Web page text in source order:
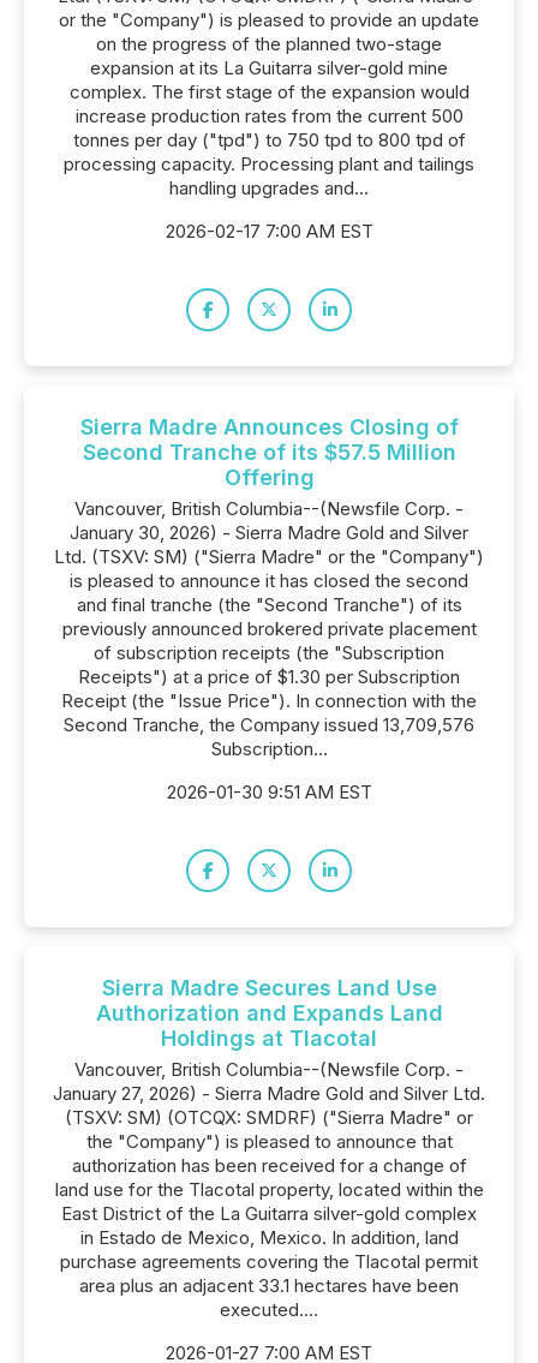
or the "Company") is pleased to provide an update
on the progress of the planned two-stage
expansion at its La Guitarra silver-gold mine
complex. The first stage of the expansion would
increase production rates from the current 500
tonnes per day ("tpd") to 750 tpd to 800 tpd of
processing capacity. Processing plant and tailings
handling upgrades and...
2026-02-17 7:00 AM EST
Sierra Madre Announces Closing of
Second Tranche of its $57.5 Million
Offering
Vancouver, British Columbia--(Newsfile Corp. -
January 30, 2026) - Sierra Madre Gold and Silver
Ltd. (TSXV: SM) ("Sierra Madre" or the "Company")
is pleased to announce it has closed the second
and final tranche (the "Second Tranche") of its
previously announced brokered private placement
of subscription receipts (the "Subscription
Receipts") at a price of $1.30 per Subscription
Receipt (the "Issue Price"). In connection with the
Second Tranche, the Company issued 13,709,576
Subscription...
2026-01-30 9:51 AM EST
Sierra Madre Secures Land Use
Authorization and Expands Land
Holdings at Tlacotal
Vancouver, British Columbia--(Newsfile Corp. -
January 27, 2026) - Sierra Madre Gold and Silver Ltd.
(TSXV: SM) (OTCQX: SMDRF) ("Sierra Madre" or
the "Company") is pleased to announce that
authorization has been received for a change of
land use for the Tlacotal property, located within the
East District of the La Guitarra silver-gold complex
in Estado de Mexico, Mexico. In addition, land
purchase agreements covering the Tlacotal permit
area plus an adjacent 33.1 hectares have been
executed....
2026-01-27 7:00 AM EST